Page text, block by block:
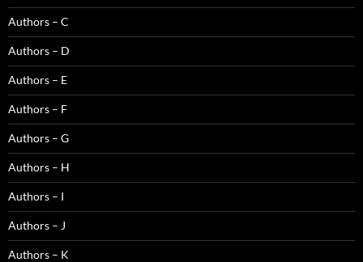
Authors – C
Authors – D
Authors – E
Authors – F
Authors – G
Authors – H
Authors – I
Authors – J
Authors – K